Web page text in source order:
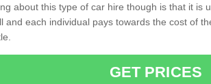
about this type of car hire though is that it is
and each individual pays towards the cost of
GET PRICES